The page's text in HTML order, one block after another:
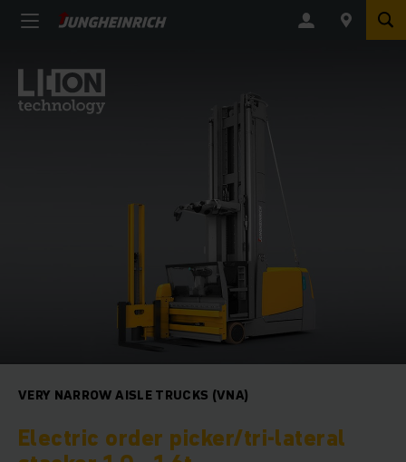
VERY NARROW AISLE TRUCKS (VNA)
Electric order picker/tri-lateral